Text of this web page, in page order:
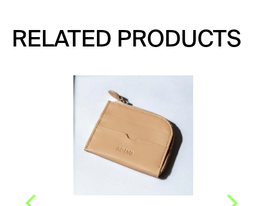
RELATED PRODUCTS